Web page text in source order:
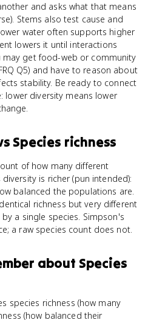
and asks what that means
Stems also test cause and
water often supports higher
lowers it until interactions
may get food-web or community
Q5) and have to reason about
stability. Be ready to connect
lower diversity means lower
Species richness
of how many different
is richer (pun intended):
balanced the populations are.
richness but very different
a single species. Simpson's
a raw species count does not.
about Species
species richness (how many
(how balanced their